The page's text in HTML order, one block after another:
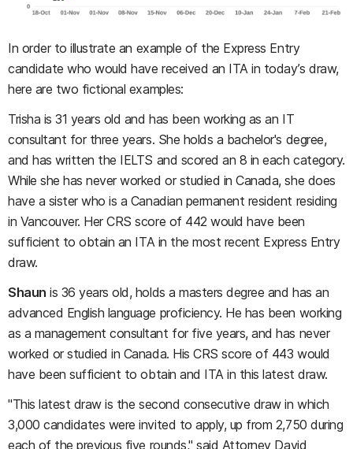
In order to illustrate an example of the Express Entry
candidate who would have received an ITA in today’s draw,
here are two fictional examples:
Trisha is 31 years old and has been working as an IT
consultant for three years. She holds a bachelor's degree,
and has written the IELTS and scored an 8 in each category.
While she has never worked or studied in Canada, she does
have a sister who is a Canadian permanent resident residing
in Vancouver. Her CRS score of 442 would have been
sufficient to obtain an ITA in the most recent Express Entry
draw.
Shaun is 36 years old, holds a masters degree and has an
advanced English language proficiency. He has been working
as a management consultant for five years, and has never
worked or studied in Canada. His CRS score of 443 would
have been sufficient to obtain and ITA in this latest draw.
"This latest draw is the second consecutive draw in which
3,000 candidates were invited to apply, up from 2,750 during
each of the previous five rounds," said Attorney David